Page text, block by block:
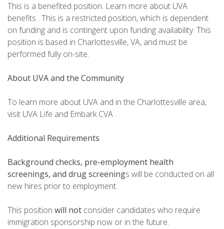
This is a benefited position. Learn more about UVA
benefits . This is a restricted position, which is dependent
on funding and is contingent upon funding availability. This
position is based in Charlottesville, VA, and must be
performed fully on-site.
About UVA and the Community
To learn more about UVA and in the Charlottesville area,
visit UVA Life and Embark CVA .
Additional Requirements
Background checks, pre-employment health
screenings, and drug screenings will be conducted on all
new hires prior to employment.
This position will not consider candidates who require
immigration sponsorship now or in the future.